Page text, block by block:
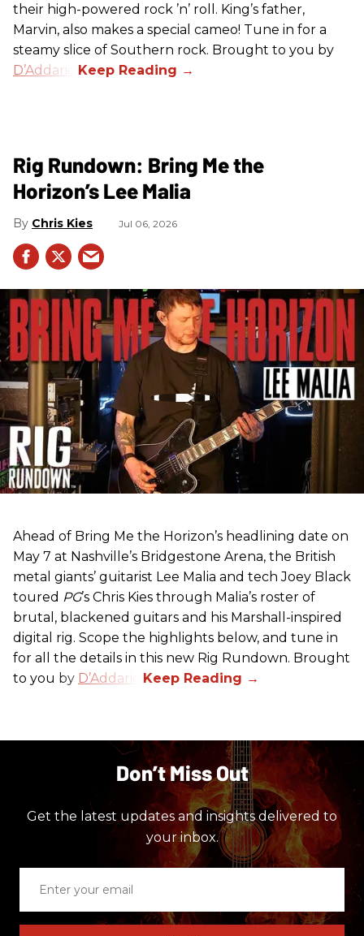
their high-powered rock ’n’ roll. King’s father,
Marvin, also makes a special cameo! Tune in for a
steamy slice of Southern rock. Brought to you by
D’Addario
Rig Rundown: Bring Me the
Horizon’s Lee Malia
Chris Kies Jul 06, 2026
Ahead of Bring Me the Horizon’s headlining date on
May 7 at Nashville’s Bridgestone Arena, the British
metal giants’ guitarist Lee Malia and tech Joey Black
toured PG’s Chris Kies through Malia’s roster of
brutal, blackened guitars and his Marshall-inspired
digital rig. Scope the highlights below, and tune in
for all the details in this new Rig Rundown. Brought
to you by D’Addario
Don’t Miss Out
Get the latest updates and insights delivered to
your inbox.
email